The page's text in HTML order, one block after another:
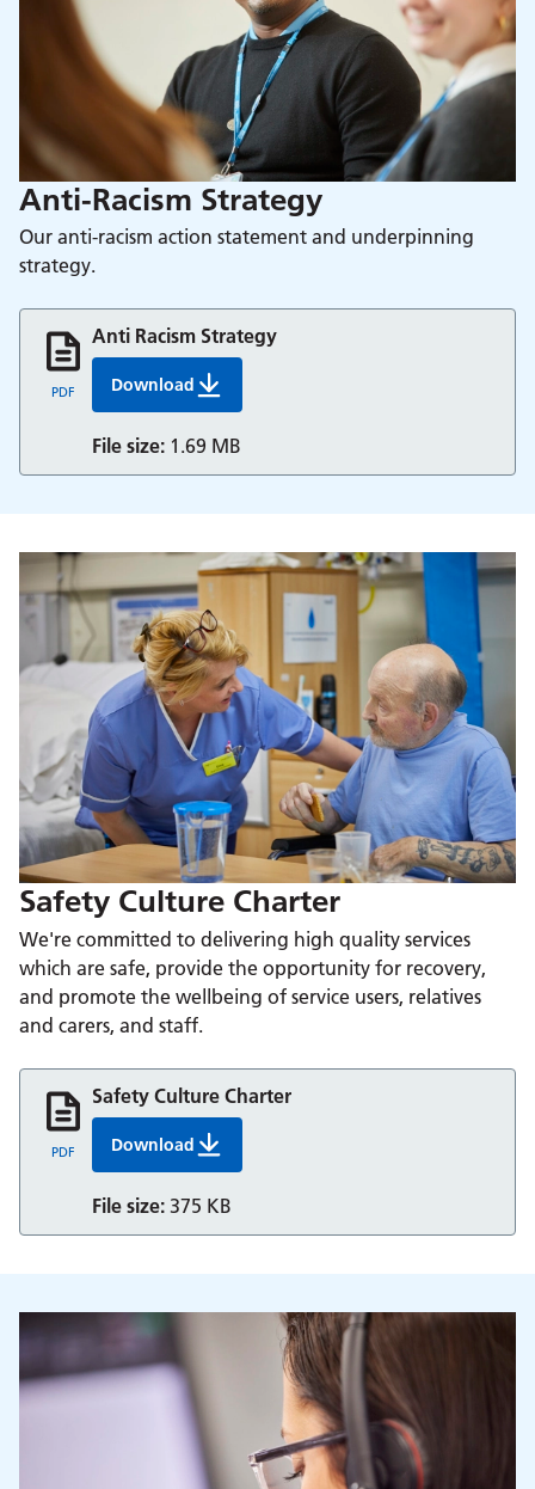
Anti-Racism Strategy
Our anti-racism action statement and underpinning
strategy.
Anti Racism Strategy
DownloadAnti Racism Strategy Update For June 2023
File size: 1.69 MB
PDF
Safety Culture Charter
We're committed to delivering high quality services
which are safe, provide the opportunity for recovery,
and promote the wellbeing of service users, relatives
and carers, and staff.
Safety Culture Charter
DownloadSafety Culture Charter
File size: 375 KB
PDF